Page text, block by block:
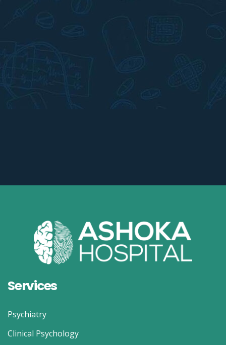
Services
Psychiatry
Clinical Psychology